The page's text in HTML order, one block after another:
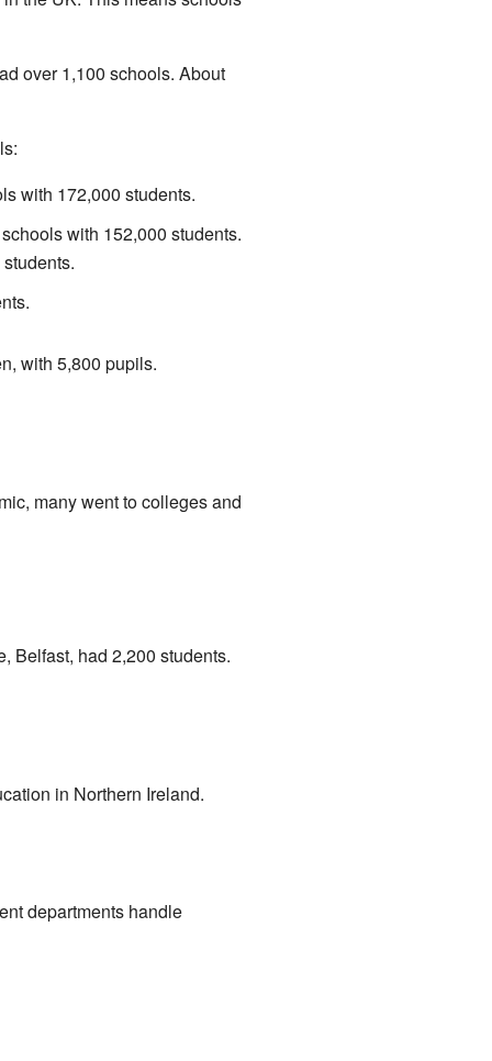
over 1,100 schools. About
with 172,000 students.
with 152,000 students.
with 5,800 pupils.
many went to colleges and
Belfast, had 2,200 students.
in Northern Ireland.
departments handle